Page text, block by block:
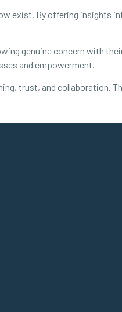
exist. By offering insights
genuine concern with
and empowerment.
trust, and collaboration.